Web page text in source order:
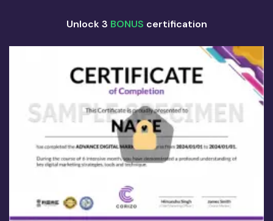
Unlock 3 BONUS certification